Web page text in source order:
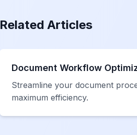
Related Articles
Document Workflow
Streamline your document
maximum efficiency.